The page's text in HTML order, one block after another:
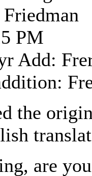
PM
Add:
the
are